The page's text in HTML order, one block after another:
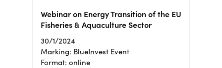
Webinar on Energy Transition of the EU
Fisheries & Aquaculture Sector
30/1/2024
Marking: BlueInvest Event
Format: online